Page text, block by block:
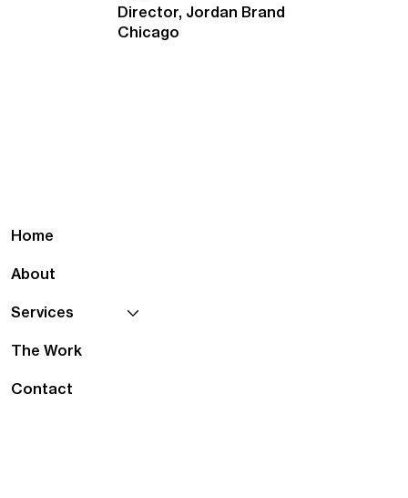
Director, Jordan Brand
Chicago
Home
About
Services
The Work
Contact